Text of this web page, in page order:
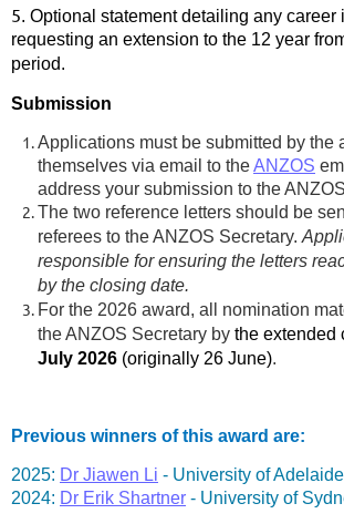
5. Optional statement detailing any career
requesting an extension to the 12 year
period.
Submission
Applications must be submitted by the
themselves via email to theANZOS
address your submission to the
The two reference letters should be
referees to the ANZOS Secretary. A
responsible for ensuring the letters
by the closing date.
For the 2026 award, all nomination
the ANZOS Secretary by the extended
July 2026 (originally 26 June).
Previous winners of this award are:
2025: Dr Jiawen Li - University of Adelaide
2024: Dr Erik Shartner - University of